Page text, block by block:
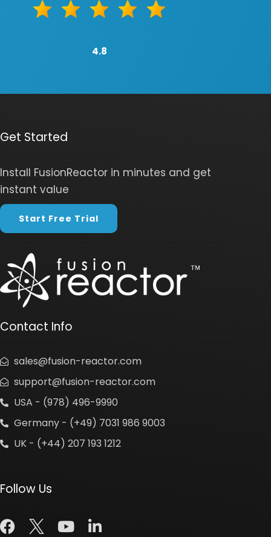
4.8
Get Started
Install FusionReactor in minutes and get
instant value
Start Free Trial
Contact Info
sales@fusion-reactor.com
support@fusion-reactor.com
USA - (978) 496-9990
Germany - (+49) 7031 986 9003
UK - (+44) 207 193 1212
Follow Us